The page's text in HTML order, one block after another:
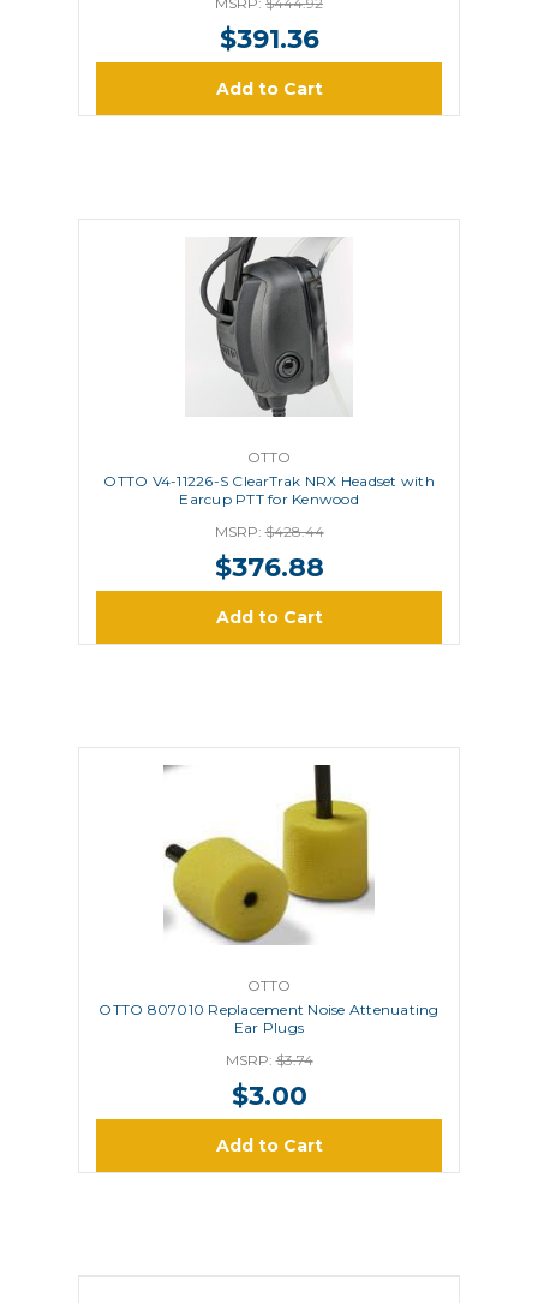
$391.36
Add to Cart
OTTO
OTTO V4-11226-S ClearTrak NRX Headset with
Earcup PTT for Kenwood
MSRP:$428.44
$376.88
Add to Cart
OTTO
OTTO 807010 Replacement Noise Attenuating
Ear Plugs
MSRP:$3.74
$3.00
Add to Cart